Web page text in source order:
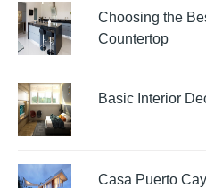
Choosing the
Countertop
Basic Interior
Casa Puerto